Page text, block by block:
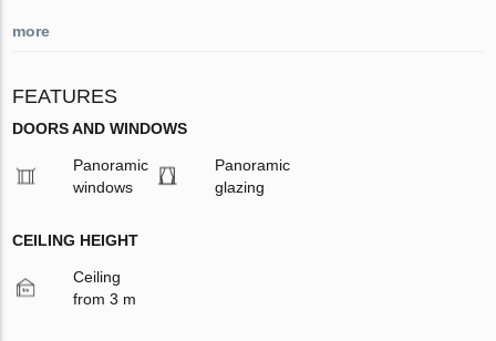
more
FEATURES
DOORS AND WINDOWS
Panoramic
windows
Panoramic
glazing
CEILING HEIGHT
Ceiling
from 3 m